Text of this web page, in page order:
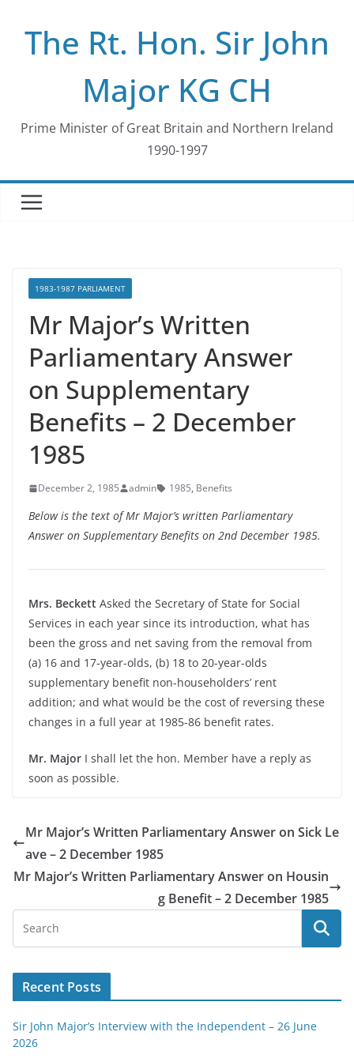
contentThe Rt. Hon. Sir John
Major KG CH
Prime Minister of Great Britain and Northern Ireland
1990-1997
1983-1987 PARLIAMENT
Mr Major’s Written
Parliamentary Answer
on Supplementary
Benefits – 2 December
1985
December 2, 1985 admin 1985, Benefits
Below is the text of Mr Major’s written Parliamentary
Answer on Supplementary Benefits on 2nd December 1985.
Mrs. Beckett Asked the Secretary of State for Social
Services in each year since its introduction, what has
been the gross and net saving from the removal from
(a) 16 and 17-year-olds, (b) 18 to 20-year-olds
supplementary benefit non-householders’ rent
addition; and what would be the cost of reversing these
changes in a full year at 1985-86 benefit rates.
Mr. Major I shall let the hon. Member have a reply as
soon as possible.
Mr Major’s Written Parliamentary Answer on Sick Le
ave – 2 December 1985
Mr Major’s Written Parliamentary Answer on Housin
g Benefit – 2 December 1985
Recent Posts
Sir John Major’s Interview with the Independent – 26 June
2026